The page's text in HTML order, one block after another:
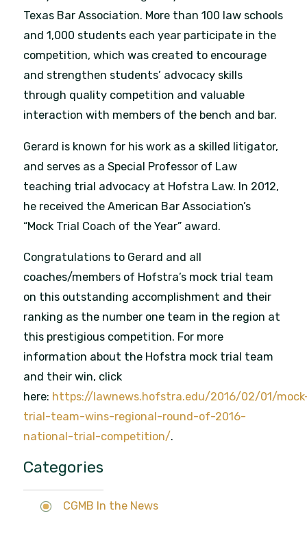
Texas Bar Association. More than 100 law schools
and 1,000 students each year participate in the
competition, which was created to encourage
and strengthen students’ advocacy skills
through quality competition and valuable
interaction with members of the bench and bar.
Gerard is known for his work as a skilled litigator,
and serves as a Special Professor of Law
teaching trial advocacy at Hofstra Law. In 2012,
he received the American Bar Association’s
“Mock Trial Coach of the Year” award.
Congratulations to Gerard and all
coaches/members of Hofstra’s mock trial team
on this outstanding accomplishment and their
ranking as the number one team in the region at
this prestigious competition. For more
information about the Hofstra mock trial team
and their win, click
here: https://lawnews.hofstra.edu/2016/02/01/
trial-team-wins-regional-round-of-2016-
national-trial-competition/.
Categories
CGMB In the News